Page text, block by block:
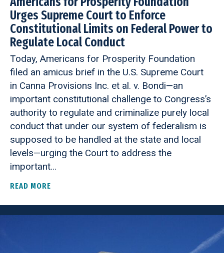
Urges Supreme Court to Enforce
Constitutional Limits on Federal Power to
Regulate Local Conduct
Today, Americans for Prosperity Foundation
filed an amicus brief in the U.S. Supreme Court
in Canna Provisions Inc. et al. v. Bondi—an
important constitutional challenge to Congress’s
authority to regulate and criminalize purely local
conduct that under our system of federalism is
supposed to be handled at the state and local
levels—urging the Court to address the
important…
READ MORE